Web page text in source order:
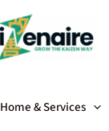
Home & Services